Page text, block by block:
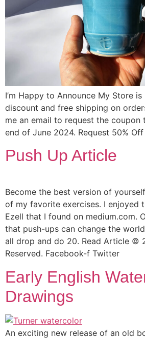
I’m Happy to Announce My Store
discount and free shipping on
me an email to request the coupon
end of June 2024. Request 50% Off
Push Up Article
Become the best version of
of my favorite exercises. I enjoyed
Ezell that I found on medium.com.
that push-ups can change the
all drop and do 20. Read Article ©
Reserved. Facebook-f Twitter
Early English
Drawings
An exciting new release of an old